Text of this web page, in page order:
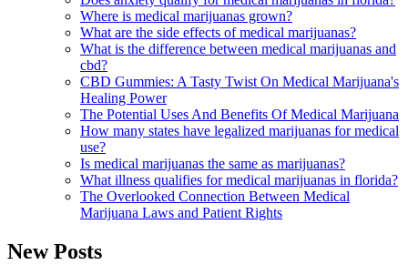
Where is medical marijuanas grown?
What are the side effects of medical marijuanas?
What is the difference between medical marijuanas and
cbd?
CBD Gummies: A Tasty Twist On Medical Marijuana's
Healing Power
The Potential Uses And Benefits Of Medical Marijuana
How many states have legalized marijuanas for medical
use?
Is medical marijuanas the same as marijuanas?
What illness qualifies for medical marijuanas in florida?
The Overlooked Connection Between Medical
Marijuana Laws and Patient Rights
New Posts